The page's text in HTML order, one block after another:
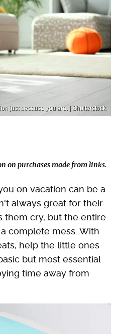
just because you are. | Shutterstock
on purchases made from links.
on vacation can be a
always great for their
them cry, but the entire
complete mess. With
help the little ones
but most essential
time away from